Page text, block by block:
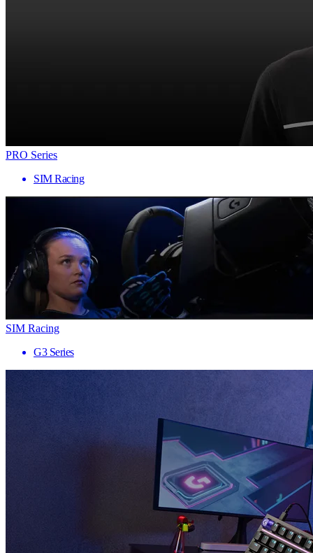
PRO Series
SIM Racing
SIM Racing
G3 Series